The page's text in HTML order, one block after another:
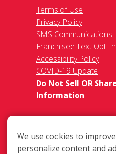
Terms of Use
Privacy Policy
SMS Communications
Franchisee Text Opt-In
Accessibility Policy
COVID-19 Update
Do Not Sell OR
Information
We use cookies to
personalize content and